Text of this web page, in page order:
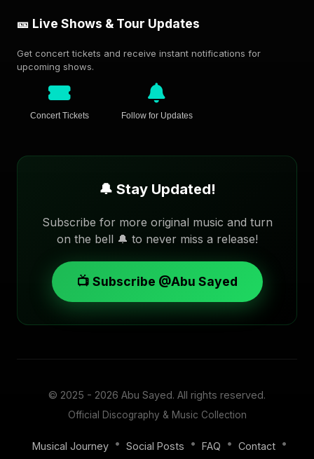
🎫 Live Shows & Tour Updates
Get concert tickets and receive instant notifications for
upcoming shows.
Concert Tickets Follow for Updates
🔔 Stay Updated!
Subscribe for more original music and turn
on the bell 🔔 to never miss a release!
📺 Subscribe @Abu Sayed
© 2025 - 2026 Abu Sayed. All rights reserved.
Official Discography & Music Collection
Musical Journey • Social Posts • FAQ • Contact •